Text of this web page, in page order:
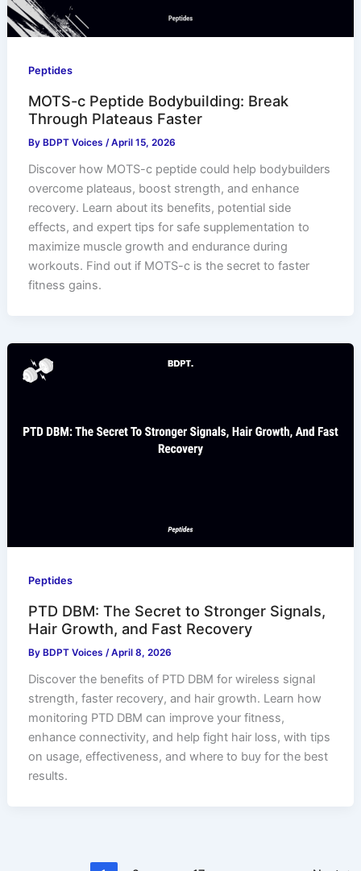
Peptides
MOTS-c Peptide Bodybuilding: Break
Through Plateaus Faster
By BDPT Voices/April 15, 2026
Discover how MOTS-c peptide could help bodybuilders
overcome plateaus, boost strength, and enhance
recovery. Learn about its benefits, potential side
effects, and expert tips for safe supplementation to
maximize muscle growth and endurance during
workouts. Find out if MOTS-c is the secret to faster
fitness gains.
Peptides
PTD DBM: The Secret to Stronger Signals,
Hair Growth, and Fast Recovery
ByBDPT Voices/April 8, 2026
Discover the benefits of PTD DBM for wireless signal
strength, faster recovery, and hair growth. Learn how
monitoring PTD DBM can improve your fitness,
enhance connectivity, and help fight hair loss, with tips
on usage, effectiveness, and where to buy for the best
results.